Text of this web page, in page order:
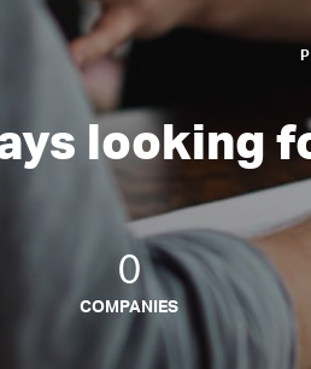
looking
0
COMPANIES